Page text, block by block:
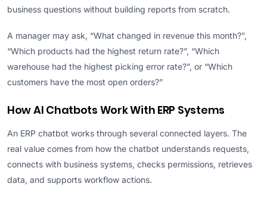
business questions without building reports from scratch.
A manager may ask, “What changed in revenue this month?”,
“Which products had the highest return rate?”, “Which
warehouse had the highest picking error rate?”, or “Which
customers have the most open orders?”
How AI Chatbots Work With ERP Systems
An ERP chatbot works through several connected layers. The
real value comes from how the chatbot understands requests,
connects with business systems, checks permissions, retrieves
data, and supports workflow actions.